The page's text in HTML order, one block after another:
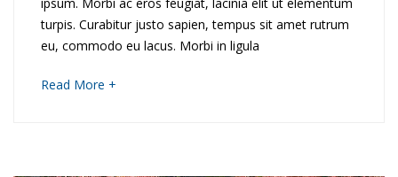
i
s
e
May
t
e
ipsum. Morbi ac eros feugiat, lacinia elit ut elementum
turpis. Curabitur justo sapien, tempus sit amet rutrum
eu, commodo eu lacus. Morbi in ligula
Read More +